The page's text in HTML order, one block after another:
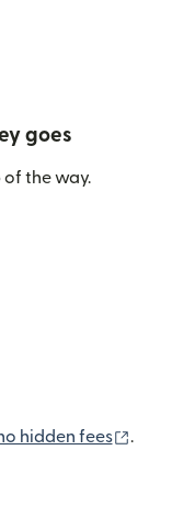
goes
of the way.
hidden fees .